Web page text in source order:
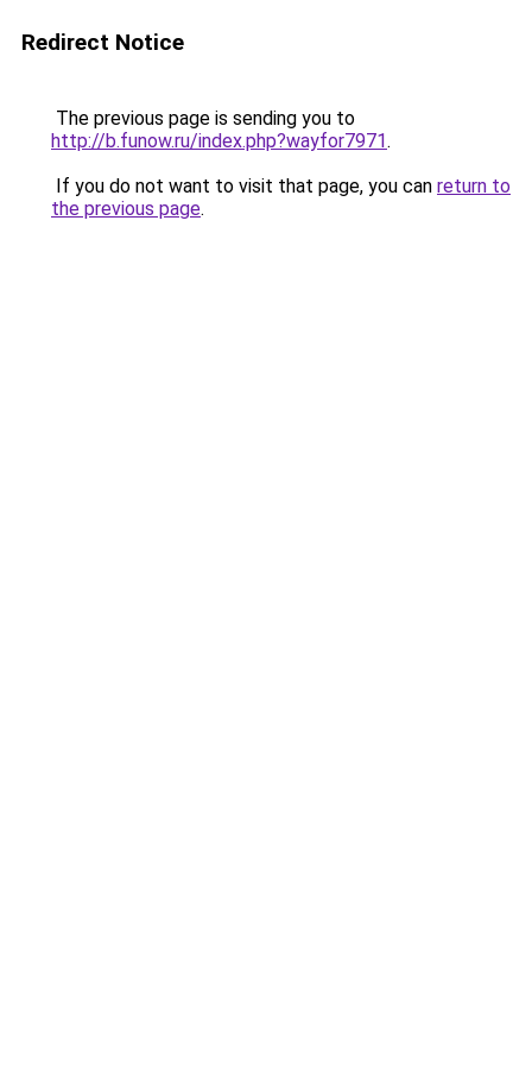
Redirect Notice
The previous page is sending you to
http://b.funow.ru/index.php?wayfor7971.
If you do not want to visit that page, you can return to
the previous page.